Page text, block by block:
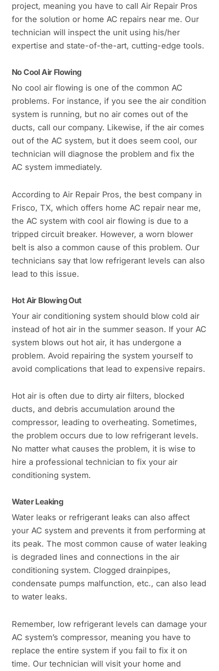
project, meaning you have to call Air Repair Pros
for the solution or home AC repairs near me. Our
technician will inspect the unit using his/her
expertise and state-of-the-art, cutting-edge tools.
No Cool Air Flowing
No cool air flowing is one of the common AC
problems. For instance, if you see the air condition
system is running, but no air comes out of the
ducts, call our company. Likewise, if the air comes
out of the AC system, but it does seem cool, our
technician will diagnose the problem and fix the
AC system immediately.
According to Air Repair Pros, the best company in
Frisco, TX, which offers home AC repair near me,
the AC system with cool air flowing is due to a
tripped circuit breaker. However, a worn blower
belt is also a common cause of this problem. Our
technicians say that low refrigerant levels can also
lead to this issue.
Hot Air Blowing Out
Your air conditioning system should blow cold air
instead of hot air in the summer season. If your AC
system blows out hot air, it has undergone a
problem. Avoid repairing the system yourself to
avoid complications that lead to expensive repairs.
Hot air is often due to dirty air filters, blocked
ducts, and debris accumulation around the
compressor, leading to overheating. Sometimes,
the problem occurs due to low refrigerant levels.
No matter what causes the problem, it is wise to
hire a professional technician to fix your air
conditioning system.
Water Leaking
Water leaks or refrigerant leaks can also affect
your AC system and prevents it from performing at
its peak. The most common cause of water leaking
is degraded lines and connections in the air
conditioning system. Clogged drainpipes,
condensate pumps malfunction, etc., can also lead
to water leaks.
Remember, low refrigerant levels can damage your
AC system’s compressor, meaning you have to
replace the entire system if you fail to fix it on
time. Our technician will visit your home and